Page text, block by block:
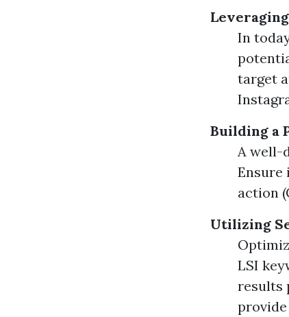
In
target
Building a
A well-
Ensure
action
Utilizing
LSI
results